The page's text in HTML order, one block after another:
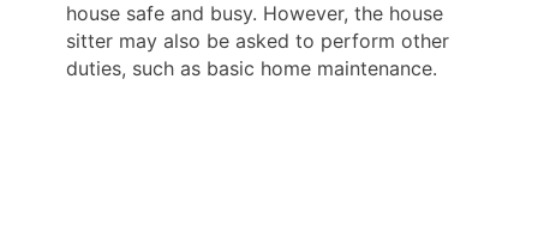
house safe and busy. However, the house
sitter may also be asked to perform other
duties, such as basic home maintenance.